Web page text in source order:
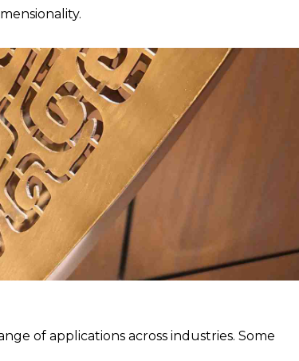
of applications across industries. Some